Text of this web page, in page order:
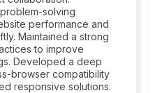
solving
performance and
Maintained a strong
to improve
Developed a deep
browser compatibility
responsive solutions.